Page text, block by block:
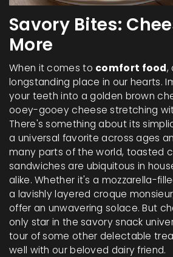
Savory Bites:
More
When it comes to comfort food,
longstanding place in our hearts.
your teeth into a golden brown
ooey-gooey cheese stretching
There's something about its
a universal favorite across ages
many parts of the world, toasted
sandwiches are ubiquitous in
alike. Whether it's a mozzarella-
a lavishly layered croque
offer an unwavering solace. But
only star in the savory snack
tour of some other delectable
well with our beloved dairy friend.